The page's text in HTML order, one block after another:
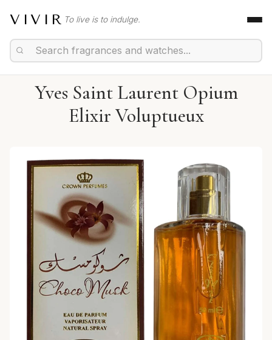
VIVIR To live is to indulge.
Yves Saint Laurent Opium
Elixir Voluptueux